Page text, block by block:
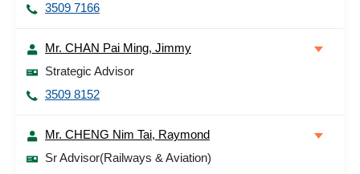
3509 7166
Mr. CHAN Pai Ming, Jimmy
Strategic Advisor
3509 8152
Mr. CHENG Nim Tai, Raymond
Sr Advisor(Railways & Aviation)